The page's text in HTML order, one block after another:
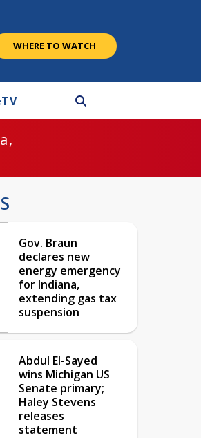
WHERE TO WATCH
TV
Gov. Braun
declares new
energy emergency
for Indiana,
extending gas tax
suspension
Abdul El-Sayed
wins Michigan US
Senate primary;
Haley Stevens
releases
statement